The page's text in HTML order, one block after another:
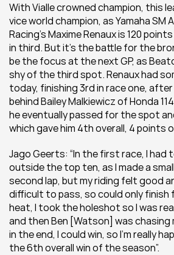
With Vialle crowned champion, this
vice world champion, as Yamaha SM
Racing’s Maxime Renaux is 120
in third. But it’s the battle for the
be the focus at the next GP, as
shy of the third spot. Renaux had
today, finishing 3rd in race one,
behind Bailey Malkiewicz of Honda
he eventually passed for the spot
which gave him 4th overall, 4 points
Jago Geerts: “In the first race, I had
outside the top ten, as I made a
second lap, but my riding felt good
difficult to pass, so could only finish
heat, I took the holeshot so I was
and then Ben [Watson] was chasing
in the end, I could win, so I’m really
the 6th overall win of the season”.